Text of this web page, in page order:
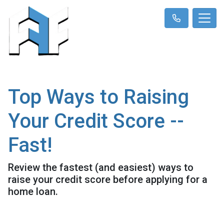
Top Ways to Raising
Your Credit Score --
Fast!
Review the fastest (and easiest) ways to
raise your credit score before applying for a
home loan.